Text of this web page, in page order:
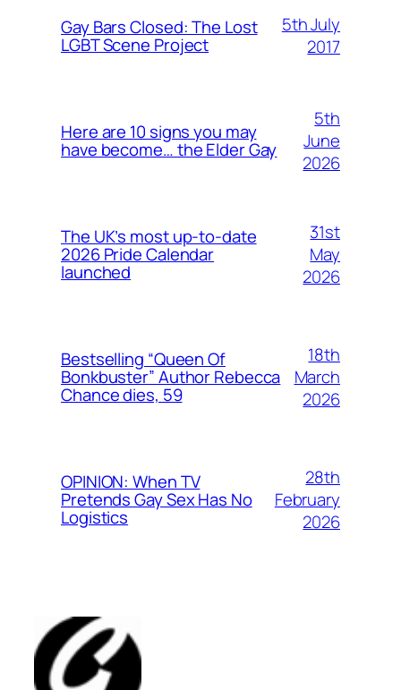
Gay Bars Closed: The Lost
LGBT Scene Project
5th July
2017
Here are 10 signs you may
have become… the Elder Gay
5th
June
2026
The UK’s most up-to-date
2026 Pride Calendar
launched
31st
May
2026
Bestselling “Queen Of
Bonkbuster” Author Rebecca
Chance dies, 59
18th
March
2026
OPINION: When TV
Pretends Gay Sex Has No
Logistics
28th
February
2026